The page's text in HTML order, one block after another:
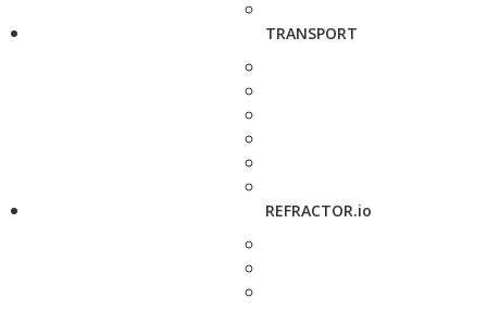
TRANSPORT
REFRACTOR.io